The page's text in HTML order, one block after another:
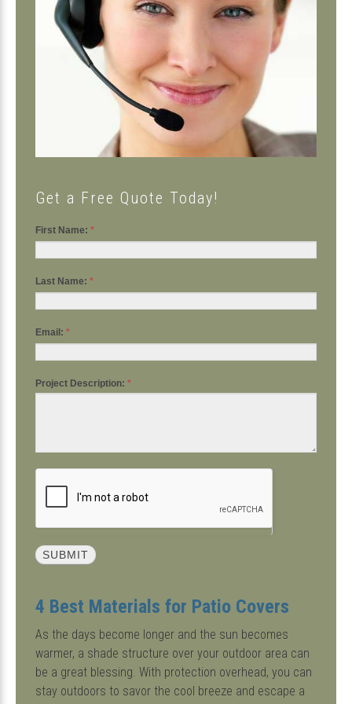
Get a Free Quote Today!
First Name: *
Last Name: *
Email: *
Project Description: *
4 Best Materials for Patio Covers
As the days become longer and the sun becomes
warmer, a shade structure over your outdoor area can
be a great blessing. With protection overhead, you can
stay outdoors to savor the cool breeze and escape a